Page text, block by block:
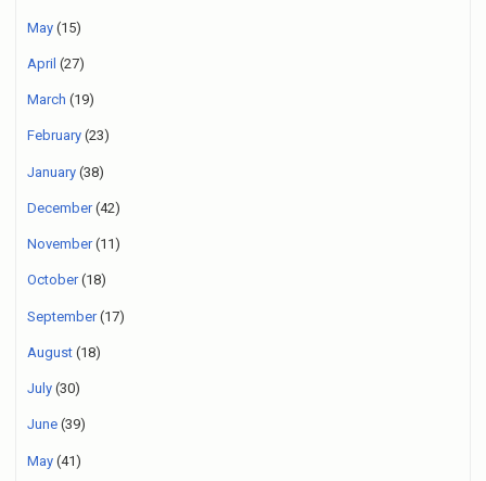
May (15)
April (27)
March (19)
February (23)
January (38)
December(42)
November(11)
October(18)
September(17)
August (18)
July (30)
June (39)
May (41)